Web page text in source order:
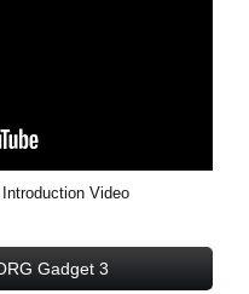
Video
Gadget 3